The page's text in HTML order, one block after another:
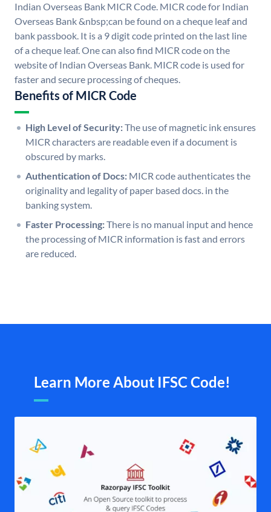
Indian Overseas Bank MICR Code. MICR code for Indian
Overseas Bank &nbsp;can be found on a cheque leaf and
bank passbook. It is a 9 digit code printed on the last line
of a cheque leaf. One can also find MICR code on the
website of Indian Overseas Bank. MICR code is used for
faster and secure processing of cheques.
Benefits of MICR Code
High Level of Security:The use of magnetic ink ensures
MICR characters are readable even if a document is
obscured by marks.
Authentication of Docs: MICR code authenticates the
originality and legality of paper based docs. in the
banking system.
Faster Processing:There is no manual input and hence
the processing of MICR information is fast and errors
are reduced.
Learn More About IFSC Code!